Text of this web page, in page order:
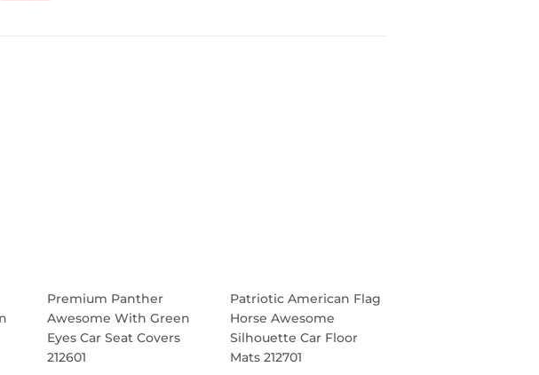
Premium Panther
Awesome With Green
Eyes Car Seat Covers
212601
Patriotic American Flag
Horse Awesome
Silhouette Car Floor
Mats 212701